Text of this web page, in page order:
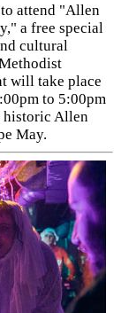
attend "Allen
a free special
cultural
will take place
to 5:00pm
historic Allen
May.